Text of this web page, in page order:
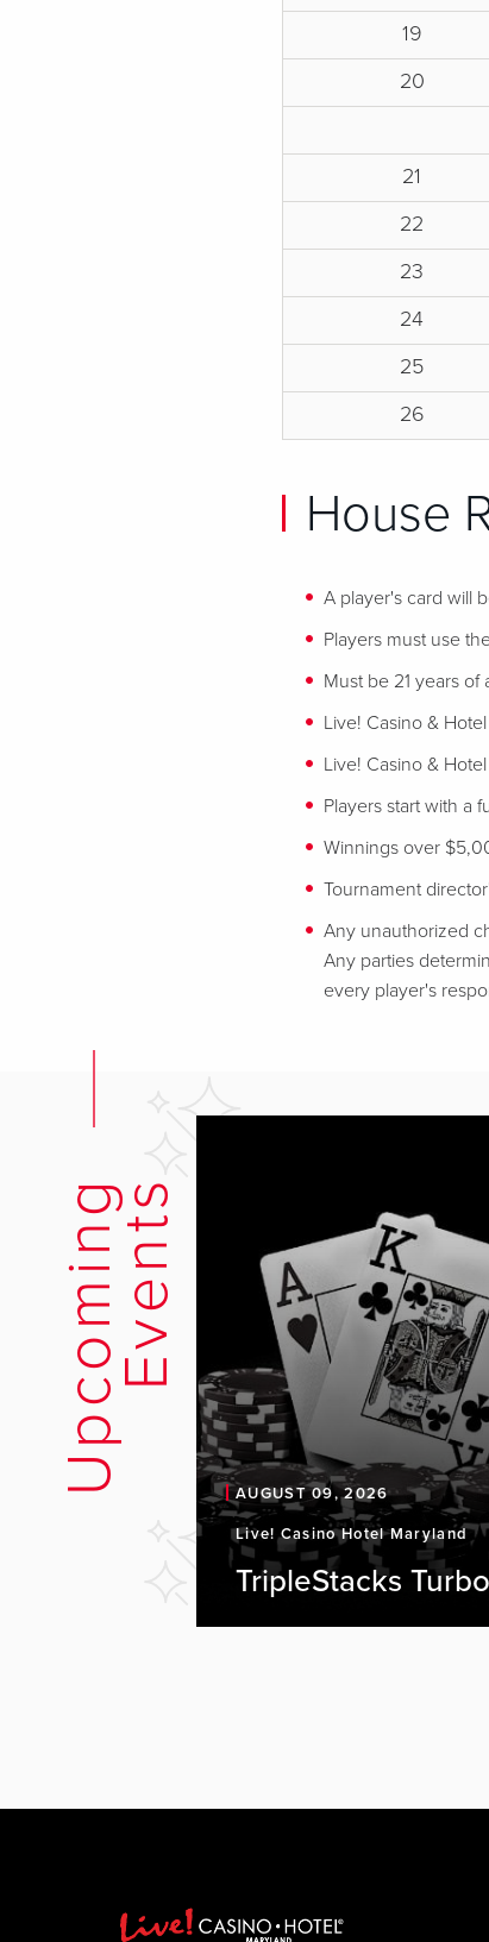
19
20
21
22
23
24
25
26
House
A player's card will
Players must use
Must be 21 years of
Live! Casino &
Live! Casino &
Players start with a
Winnings over
Tournament
Any unauthorized
Any parties
every player's
U
p
c
o
m
i
n
g
E
v
e
n
ts
AUGUST 09, 2026
Live! Casino Hotel Maryland
TripleStacks Turbo